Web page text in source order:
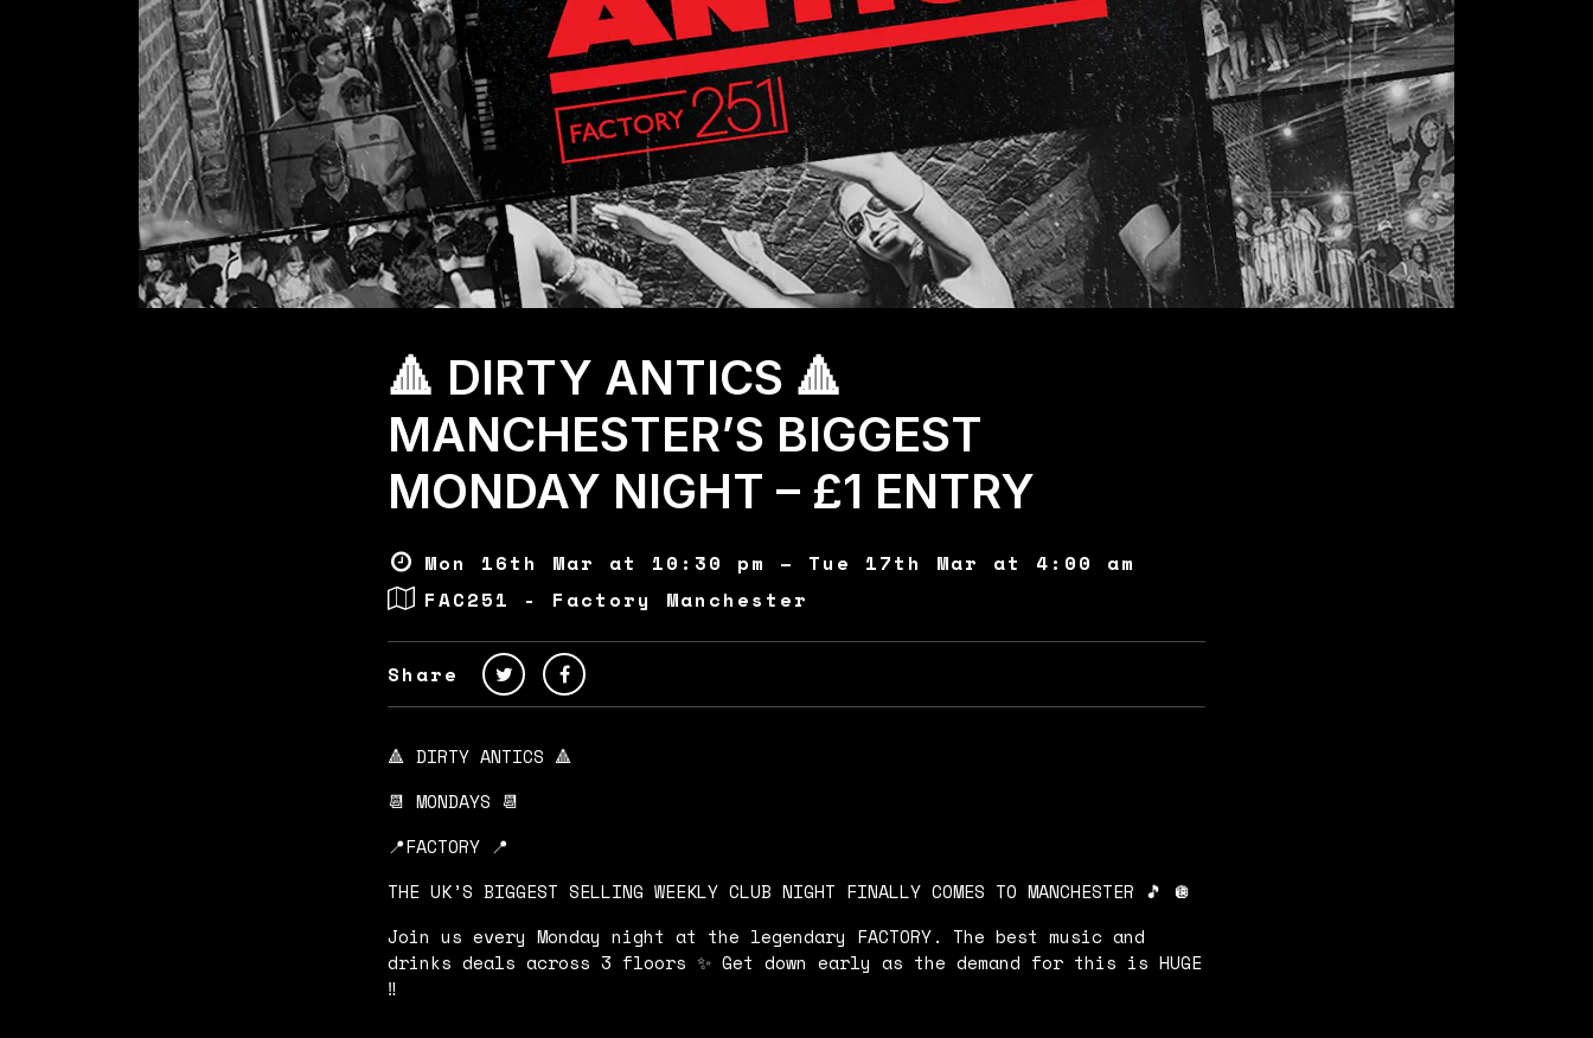
🔺 DIRTY ANTICS 🔺
MANCHESTER’S BIGGEST
MONDAY NIGHT – £1 ENTRY
Mon 16th Mar at 10:30 pm – Tue 17th Mar at 4:00 am
FAC251 - Factory Manchester
Share
🔺 DIRTY ANTICS 🔺
📆 MONDAYS 📆
📍FACTORY 📍
THE UK’S BIGGEST SELLING WEEKLY CLUB NIGHT FINALLY COMES TO MANCHESTER 🎵 🪩
Join us every Monday night at the legendary FACTORY. The best music and
drinks deals across 3 floors ✨ Get down early as the demand for this is HUGE
‼️